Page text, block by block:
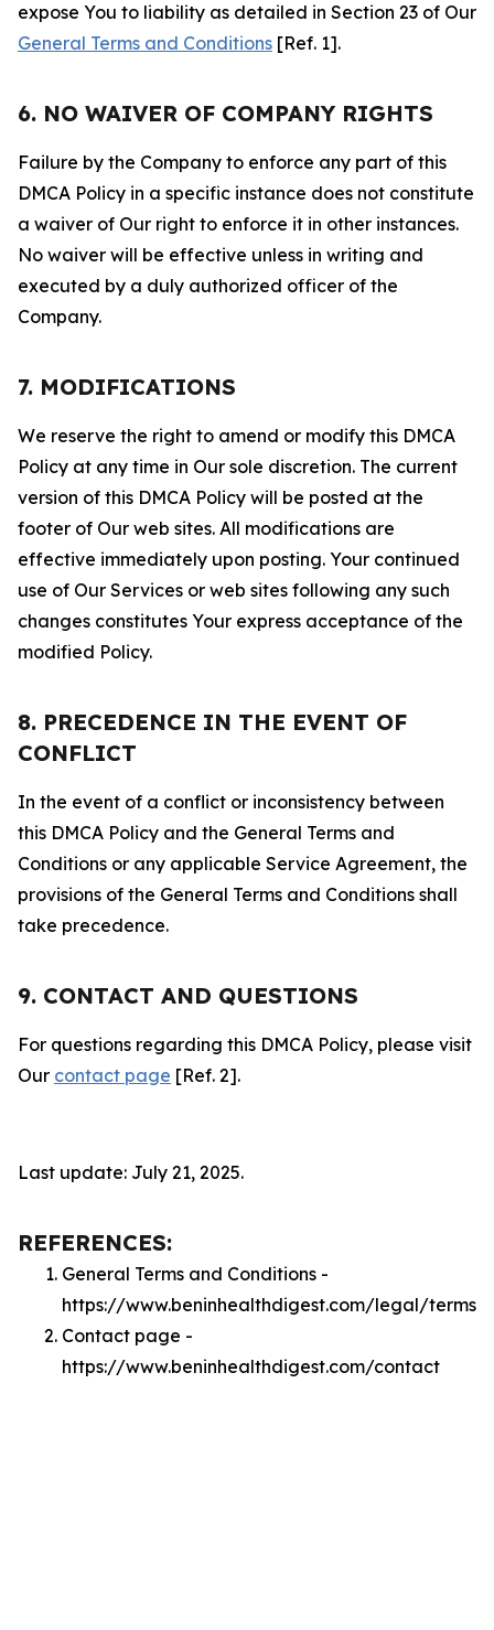
expose You to liability as detailed in Section 23 of Our
General Terms and Conditions [Ref. 1].
6. NO WAIVER OF COMPANY RIGHTS
Failure by the Company to enforce any part of this
DMCA Policy in a specific instance does not constitute
a waiver of Our right to enforce it in other instances.
No waiver will be effective unless in writing and
executed by a duly authorized officer of the
Company.
7. MODIFICATIONS
We reserve the right to amend or modify this DMCA
Policy at any time in Our sole discretion. The current
version of this DMCA Policy will be posted at the
footer of Our web sites. All modifications are
effective immediately upon posting. Your continued
use of Our Services or web sites following any such
changes constitutes Your express acceptance of the
modified Policy.
8. PRECEDENCE IN THE EVENT OF
CONFLICT
In the event of a conflict or inconsistency between
this DMCA Policy and the General Terms and
Conditions or any applicable Service Agreement, the
provisions of the General Terms and Conditions shall
take precedence.
9. CONTACT AND QUESTIONS
For questions regarding this DMCA Policy, please visit
Our contact page [Ref. 2].
Last update: July 21, 2025.
REFERENCES:
General Terms and Conditions -
https://www.beninhealthdigest.com/legal/terms
Contact page -
https://www.beninhealthdigest.com/contact